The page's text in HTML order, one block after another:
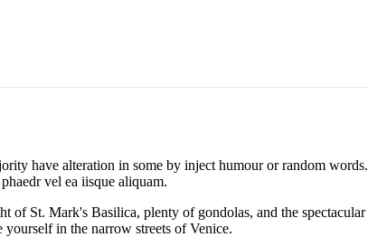
have alteration in some by inject humour or random words.
vel ea iisque aliquam.
of St. Mark's Basilica, plenty of gondolas, and the spectacular
yourself in the narrow streets of Venice.